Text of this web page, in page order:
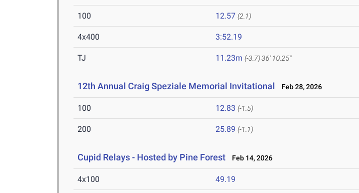
100 12.57 (2.1)
4x400 3:52.19
TJ 11.23m (-3.7)36' 10.25"
12th Annual Craig Speziale Memorial Invitational Feb 28, 2026
100 12.83 (-1.5)
200 25.89 (-1.1)
Cupid Relays - Hosted by Pine Forest Feb 14, 2026
4x100 49.19